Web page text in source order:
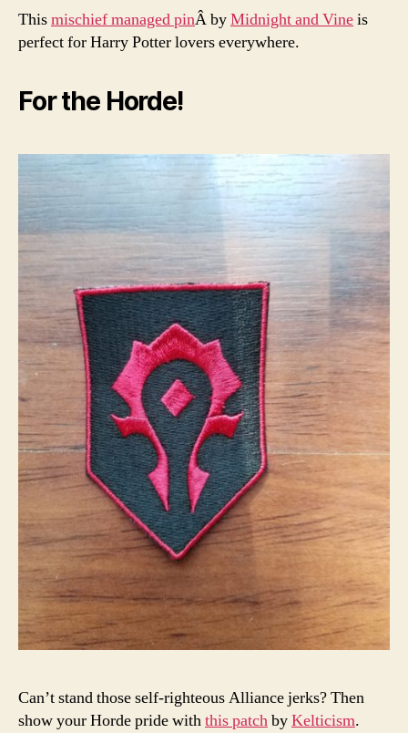
Thismischief managed pinÂ byMidnight and Vineis
perfect for Harry Potter lovers everywhere.
For the Horde!
Can’t stand those self-righteous Alliance jerks? Then
show your Horde pride withthis patchbyKelticism.